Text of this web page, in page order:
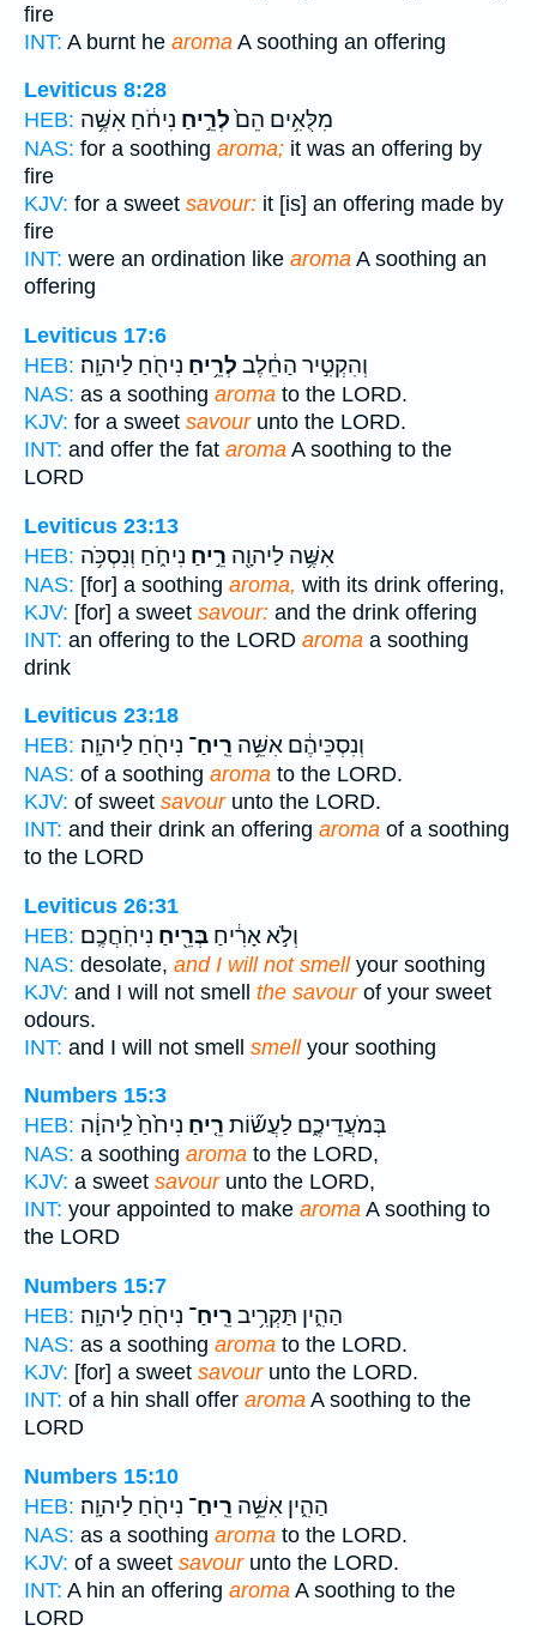
fire
INT: A burnt he aroma A soothing an offering
Leviticus 8:28
HEB:
מִלֻּאִ֥ים הֵם֙לְרֵ֣יחַ נִיחֹ֔חַ אִשֶּׁ֥ה
NAS: for a soothing aroma; it was an offering by
fire
KJV: for a sweet savour: it [is] an offering made by
fire
INT: were an ordination like aroma A soothing an
offering
Leviticus 17:6
HEB:
וְהִקְטִ֣יר הַחֵ֔לֶב לְרֵ֥יחַ נִיחֹ֖חַ לַיהוָֽה׃
NAS: as a soothing aroma to the LORD.
KJV: for a sweet savourunto the LORD.
INT: and offer the fat aroma A soothing to the
LORD
Leviticus 23:13
HEB:
אִשֶּׁ֥ה לַיהוָ֖ה רֵ֣יחַ נִיחֹ֑חַ וְנִסְכֹּ֥ה
NAS: [for] a soothing aroma, with its drink offering,
KJV: [for] a sweet savour: and the drink offering
INT: an offering to the LORD aroma a soothing
drink
Leviticus 23:18
HEB:
וְנִסְכֵּיהֶ֔ם אִשֵּׁ֥ה רֵֽיחַ־ נִיחֹ֖חַ לַיהוָֽה׃
NAS: of a soothing aroma to the LORD.
KJV: of sweet savourunto the LORD.
INT: and their drink an offering aroma of a soothing
to the LORD
Leviticus 26:31
HEB:
וְלֹ֣א אָרִ֔יחַ בְּרֵ֖יחַ נִיחֹֽחֲכֶֽם׃
NAS: desolate, and I will not smellyour soothing
KJV: and I will not smell the savourof your sweet
odours.
INT: and I will not smell smellyour soothing
Numbers 15:3
HEB:
בְּמֹעֲדֵיכֶ֑ם לַעֲשׂ֞וֹת רֵ֤יחַ נִיחֹ֙חַ֙ לַֽיהוָ֔ה
NAS: a soothing aroma to the LORD,
KJV: a sweet savourunto the LORD,
INT: your appointed to make aroma A soothing to
the LORD
Numbers 15:7
HEB:
הַהִ֑ין תַּקְרִ֥יב רֵֽיחַ־ נִיחֹ֖חַ לַיהוָֽה׃
NAS: as a soothing aroma to the LORD.
KJV: [for] a sweet savourunto the LORD.
INT: of a hin shall offer aroma A soothing to the
LORD
Numbers 15:10
HEB:
הַהִ֑ין אִשֵּׁ֥ה רֵֽיחַ־ נִיחֹ֖חַ לַיהוָֽה׃
NAS: as a soothing aroma to the LORD.
KJV: of a sweet savourunto the LORD.
INT: A hin an offering aroma A soothing to the
LORD